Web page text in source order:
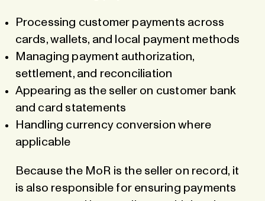
Processing customer payments across
cards, wallets, and local payment methods
Managing payment authorization,
settlement, and reconciliation
Appearing as the seller on customer bank
and card statements
Handling currency conversion where
applicable
Because the MoR is the seller on record, it
is also responsible for ensuring payments